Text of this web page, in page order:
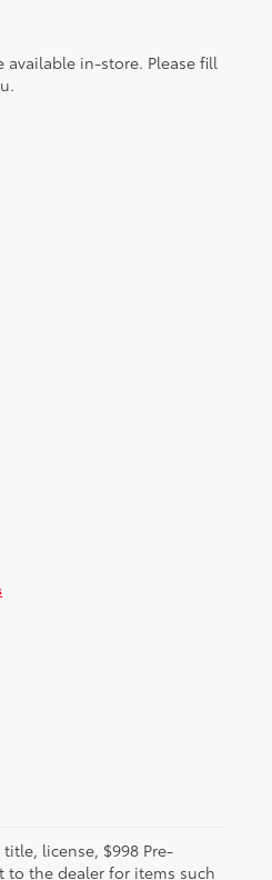
available in-store. Please fill
license, $998 Pre-
to the dealer for items such